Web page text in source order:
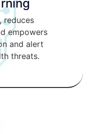
reduces
empowers
and alert
threats.